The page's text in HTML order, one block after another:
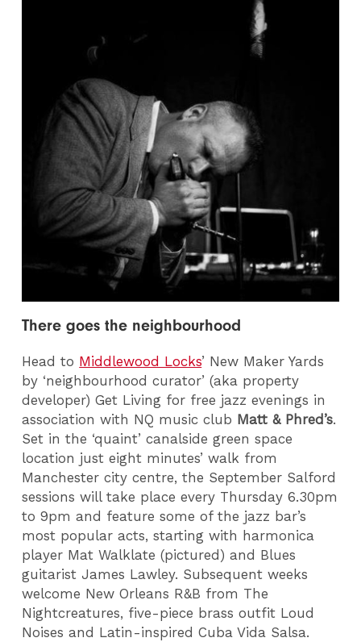
There goes the neighbourhood
Head to Middlewood Locks’ New Maker Yards
by ‘neighbourhood curator’ (aka property
developer)Get Living for free jazz evenings in
association with NQ music club Matt & Phred’s.
Set in the ‘quaint’ canalside green space
location just eight minutes’ walk from
Manchester city centre, the September Salford
sessions will take place every Thursday 6.30pm
to 9pm and feature some of the jazz bar’s
most popular acts, starting with harmonica
player Mat Walklate (pictured) and Blues
guitarist James Lawley. Subsequent weeks
welcome New Orleans R&B from The
Nightcreatures, five-piece brass outfit Loud
Noises and Latin-inspired Cuba Vida Salsa.